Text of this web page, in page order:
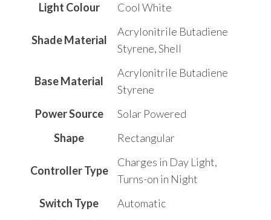
Light Colour
Cool White
Shade Material
‎Acrylonitrile Butadiene
Styrene, Shell
Base Material
‎Acrylonitrile Butadiene
Styrene
Power Source
‎Solar Powered
Shape
‎Rectangular
Controller Type
‎Charges in Day Light,
Turns-on in Night
Switch Type
‎Automatic